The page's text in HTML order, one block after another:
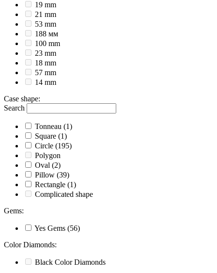
19 mm
21 mm
53 mm
188 мм
100 mm
23 mm
18 mm
57 mm
14 mm
Case shape:
Search
Tonneau (1)
Square (1)
Circle (195)
Polygon
Oval (2)
Pillow (39)
Rectangle (1)
Complicated shape
Gems:
Yes Gems (56)
Color Diamonds:
Black Color Diamonds